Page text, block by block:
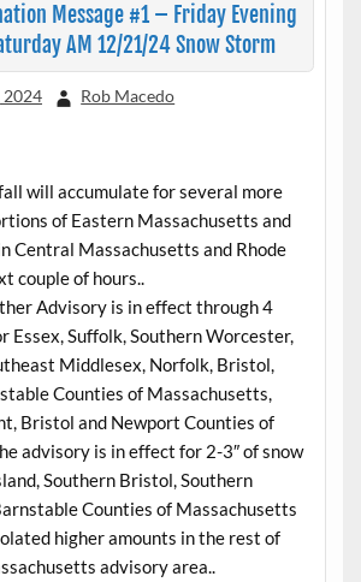
Message #1 – Friday Evening
AM 12/21/24 Snow Storm
2024 Rob Macedo
will accumulate for several more
of Eastern Massachusetts and
Central Massachusetts and Rhode
couple of hours..
Advisory is in effect through 4
Essex, Suffolk, Southern Worcester,
Middlesex, Norfolk, Bristol,
Counties of Massachusetts,
Bristol and Newport Counties of
advisory is in effect for 2-3″ of snow
Southern Bristol, Southern
Counties of Massachusetts
higher amounts in the rest of
advisory area..